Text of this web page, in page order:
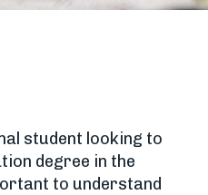
student looking to
degree in the
to understand